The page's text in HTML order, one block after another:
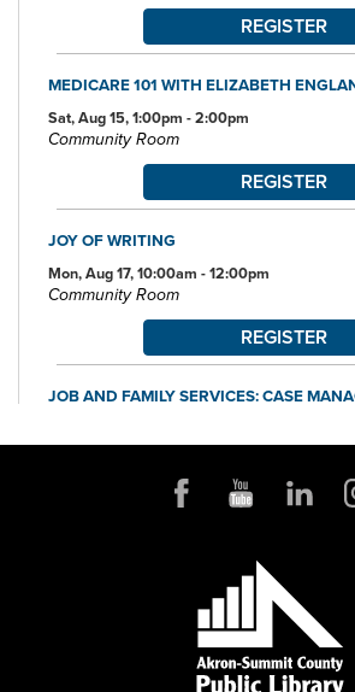
REGISTER
MEDICARE 101 WITH ELIZABETH
Sat, Aug 15, 1:00pm - 2:00pm
Community Room
REGISTER
JOY OF WRITING
Mon, Aug 17, 10:00am - 12:00pm
Community Room
REGISTER
JOB AND FAMILY SERVICES: CASE
Mon, Aug 17, 10:00am - 4:00pm
Wed, Aug 19, 10:30am - 11:30am
REGISTER
MYSTERY BOOK CLUB